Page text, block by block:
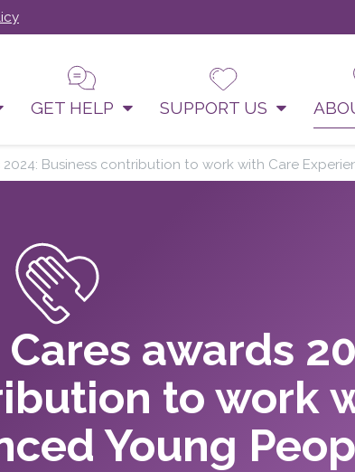
GET HELP SUPPORT US
2024: Business contribution to work with Care
awards
to work
Young